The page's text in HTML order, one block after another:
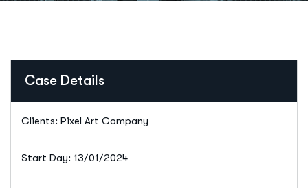
Case Details
Clients: Pixel Art Company
Start Day: 13/01/2024